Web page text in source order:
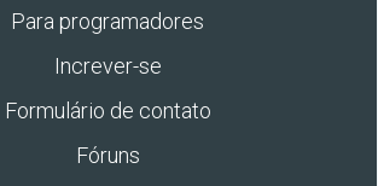
Para programadores
Increver-se
Formulário de contato
Fóruns